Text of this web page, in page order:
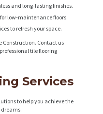
and long-lasting finishes.
low-maintenance floors.
to refresh your space.
Construction. Contact us
tile flooring
Services
to help you achieve the
dreams.